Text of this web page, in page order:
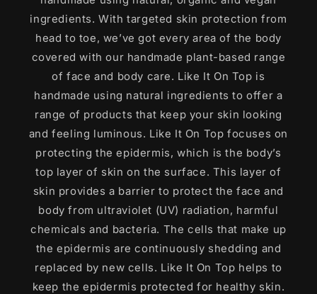
ingredients. With targeted skin protection from
head to toe, we’ve got every area of the body
covered with our handmade plant-based range
of face and body care. Like It On Top is
handmade using natural ingredients to offer a
range of products that keep your skin looking
and feeling luminous. Like It On Top focuses on
protecting the epidermis, which is the body’s
top layer of skin on the surface. This layer of
skin provides a barrier to protect the face and
body from ultraviolet (UV) radiation, harmful
chemicals and bacteria. The cells that make up
the epidermis are continuously shedding and
replaced by new cells. Like It On Top helps to
keep the epidermis protected for healthy skin.